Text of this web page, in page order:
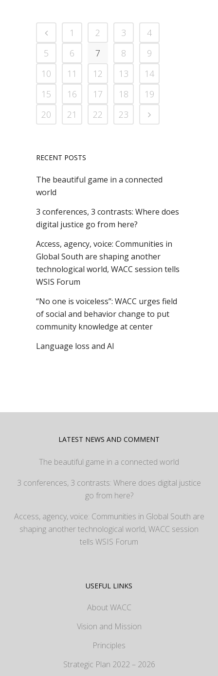
1 2 3
4
5
6 7 8
9
10
11 12 13
14
15
16 17 18
19
20
21 22 23
RECENT POSTS
The beautiful game in a connected
world
3 conferences, 3 contrasts: Where does
digital justice go from here?
Access, agency, voice: Communities in
Global South are shaping another
technological world, WACC session tells
WSIS Forum
“No one is voiceless”: WACC urges field
of social and behavior change to put
community knowledge at center
Language loss and AI
LATEST NEWS AND COMMENT
The beautiful game in a connected world
3 conferences, 3 contrasts: Where does digital justice
go from here?
Access, agency, voice: Communities in Global South are
shaping another technological world, WACC session
tells WSIS Forum
USEFUL LINKS
About WACC
Vision and Mission
Principles
Strategic Plan 2022 – 2026